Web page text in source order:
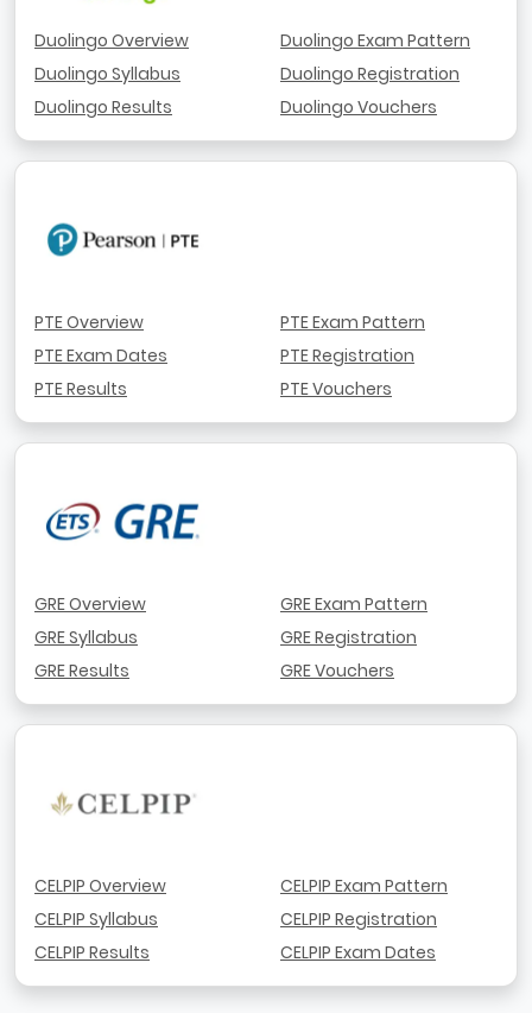
Duolingo Overview
Duolingo Syllabus
Duolingo Results
Duolingo Exam Pattern
Duolingo Registration
Duolingo Vouchers
PTE Overview
PTE Exam Dates
PTE Results
PTE Exam Pattern
PTE Registration
PTE Vouchers
GRE Overview
GRE Syllabus
GRE Results
GRE Exam Pattern
GRE Registration
GRE Vouchers
CELPIP Overview
CELPIP Syllabus
CELPIP Results
CELPIP Exam Pattern
CELPIP Registration
CELPIP Exam Dates